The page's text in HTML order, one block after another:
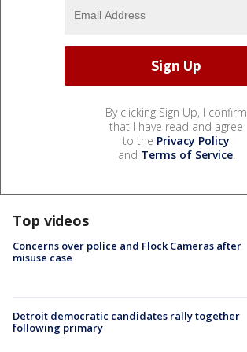
By clicking Sign Up, I confirm
that I have read and agree
to the Privacy Policy
and Terms of Service.
Top videos
Concerns over police and Flock Cameras after
misuse case
Detroit democratic candidates rally together
following primary